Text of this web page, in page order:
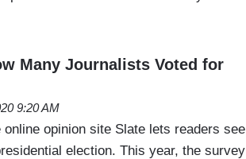
Many Journalists Voted for
9:20 AM
opinion site Slate lets readers see
election. This year, the survey